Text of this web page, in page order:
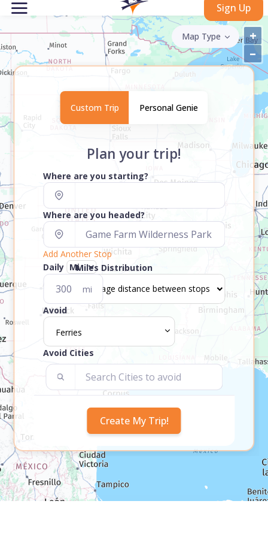
Sign Up
+
–
Map Type
Custom Trip Personal Genie
Plan your trip!
Where are you starting?
Where are you headed?
Add Another Stop
Daily
mi
Miles Distribution
Avoid
Ferries
Avoid Cities